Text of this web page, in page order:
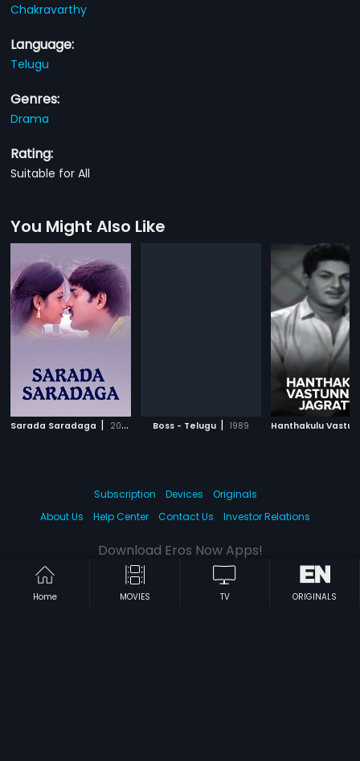
Chakravarthy
Language:
Telugu
Genres:
Drama
Rating:
Suitable for All
You Might Also Like
Sarada Saradaga | 2006 Boss - Telugu | 1989
Home MOVIES TV ORIGINALS
Subscription Devices
Originals
About Us
Help Center Contact Us Investor Relations
Download Eros Now Apps!